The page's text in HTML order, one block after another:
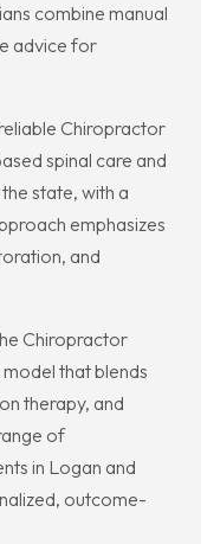
combine manual
advice for
Chiropractor
spinal care and
state, with a
emphasizes
and
Chiropractor
that blends
therapy, and
of
in Logan and
outcome-